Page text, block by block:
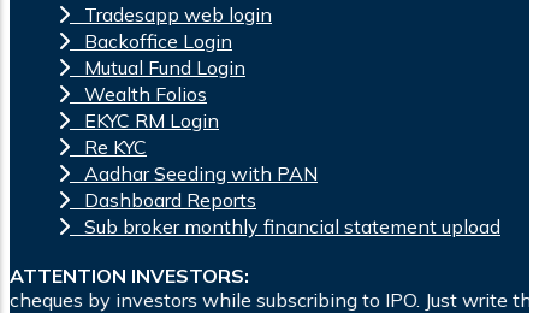
Tradesapp web login
Backoffice Login
Mutual Fund Login
Wealth Folios
EKYC RM Login
Re KYC
Aadhar Seeding with PAN
Dashboard Reports
Sub broker monthly financial statement upload
ATTENTION INVESTORS:
while subscribing to IPO. Just write the bank account